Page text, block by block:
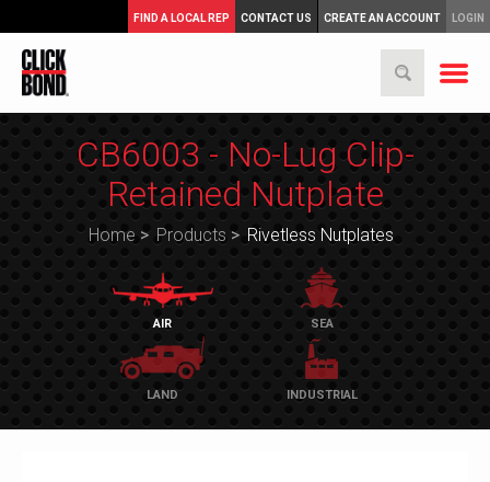
FIND A LOCAL REP CONTACT US CREATE AN ACCOUNT LOGIN
CB6003 - No-Lug Clip-
Retained Nutplate
Home > Products > Rivetless Nutplates
AIR SEA
LAND INDUSTRIAL